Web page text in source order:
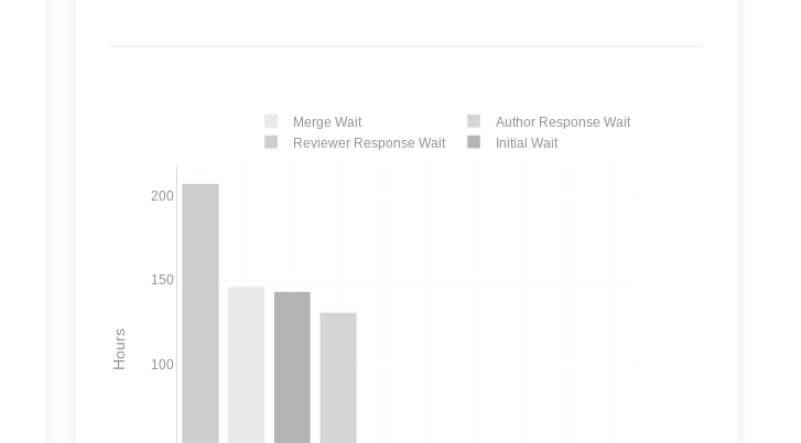
100
150
200
Merge Wait
Author Response Wait
Reviewer Response Wait
Initial Wait
Hours